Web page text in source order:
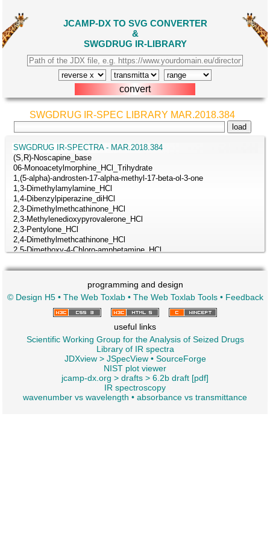
JCAMP-DX TO SVG CONVERTER
&
SWGDRUG IR-LIBRARY
SWGDRUG IR-SPEC LIBRARY MAR.2018.384
programming and design
© Design H5• The Web Toxlab• The Web Toxlab Tools• Feedback
useful links
Scientific Working Group for the Analysis of Seized Drugs
Library of IR spectra
JDXview> JSpecView• SourceForge
NIST plot viewer
jcamp-dx.org > drafts > 6.2b draft [pdf]
IR spectroscopy
wavenumber vs wavelength • absorbance vs transmittance